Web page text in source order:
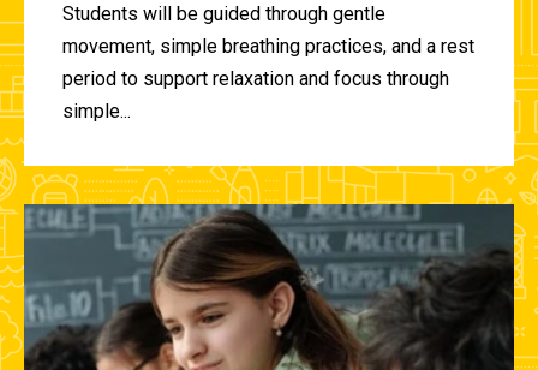
Students will be guided through gentle
movement, simple breathing practices, and a rest
period to support relaxation and focus through
simple...